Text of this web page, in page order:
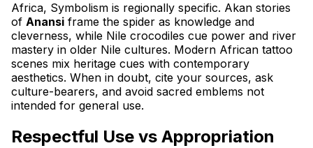
Africa, Symbolism is regionally specific. Akan stories
of Anansi frame the spider as knowledge and
cleverness, while Nile crocodiles cue power and river
mastery in older Nile cultures. Modern African tattoo
scenes mix heritage cues with contemporary
aesthetics. When in doubt, cite your sources, ask
culture-bearers, and avoid sacred emblems not
intended for general use.
Respectful Use vs Appropriation